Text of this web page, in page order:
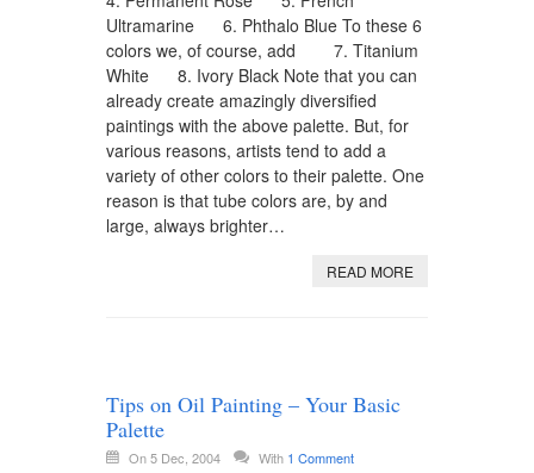
Ultramarine 6. Phthalo Blue To these 6
colors we, of course, add 7. Titanium
White 8. Ivory Black Note that you can
already create amazingly diversified
paintings with the above palette. But, for
various reasons, artists tend to add a
variety of other colors to their palette. One
reason is that tube colors are, by and
large, always brighter…
READ MORE
Tips on Oil Painting – Your Basic
Palette
On 5 Dec, 2004 With 1 Comment